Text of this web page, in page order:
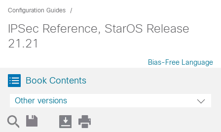
Configuration Guides
IPSec Reference, StarOS Release
21.21
Bias-Free Language
Book Contents
Other versions